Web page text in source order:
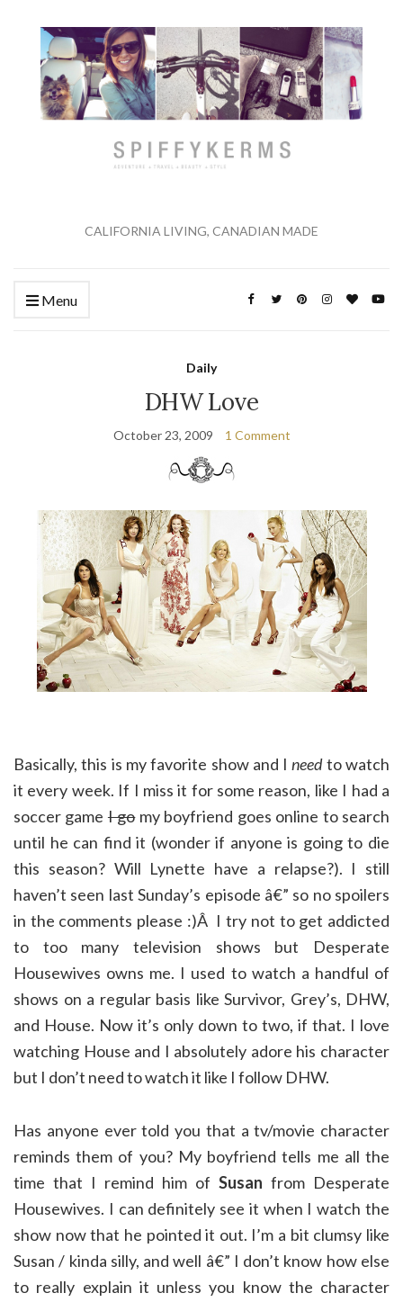
CALIFORNIA LIVING, CANADIAN MADE
Menu
Daily
DHW Love
October 23, 2009 1 Comment
Basically, this is my favorite show and Ineedto watch
it every week. If I miss it for some reason, like I had a
soccer game I gomy boyfriend goes online to search
until he can find it (wonder if anyone is going to die
this season? Will Lynette have a relapse?). I still
haven’t seen last Sunday’s episode â€” so no spoilers
in the comments please :)Â I try not to get addicted
to too many television shows but Desperate
Housewives owns me. I used to watch a handful of
shows on a regular basis like Survivor, Grey’s, DHW,
and House. Now it’s only down to two, if that. I love
watching House and I absolutely adore his character
but I don’t need to watch it like I follow DHW.
Has anyone ever told you that a tv/movie character
reminds them of you? My boyfriend tells me all the
time that I remind him of Susan from Desperate
Housewives. I can definitely see it when I watch the
show now that he pointed it out. I’m a bit clumsy like
Susan / kinda silly, and well â€” I don’t know how else
to really explain it unless you know the character